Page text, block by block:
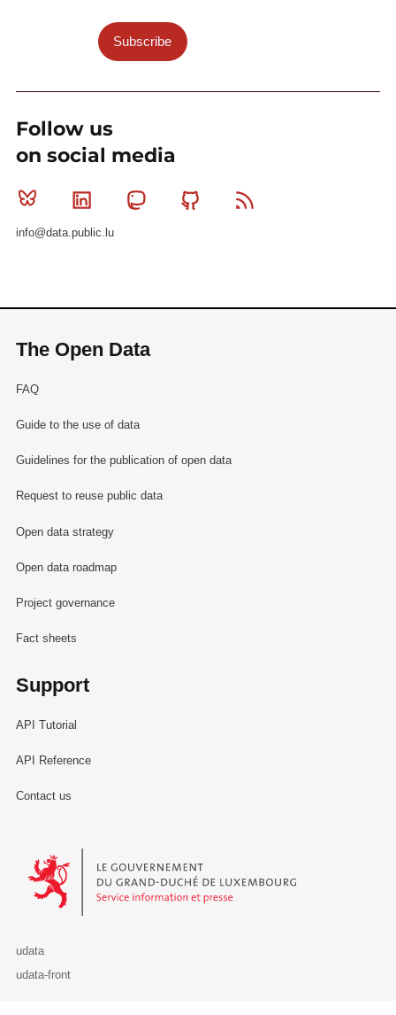
Subscribe
Follow us
on social media
Bluesky Linkedin MastodonGithub
info@data.public.lu
The Open Data
FAQ
Guide to the use of data
Guidelines for the publication of open data
Request to reuse public data
Open data strategy
Open data roadmap
Project governance
Fact sheets
Support
API Tutorial
API Reference
Contact us
Le Gouvernement du Grand-Duché de Luxembourg - Service
udata
udata-front